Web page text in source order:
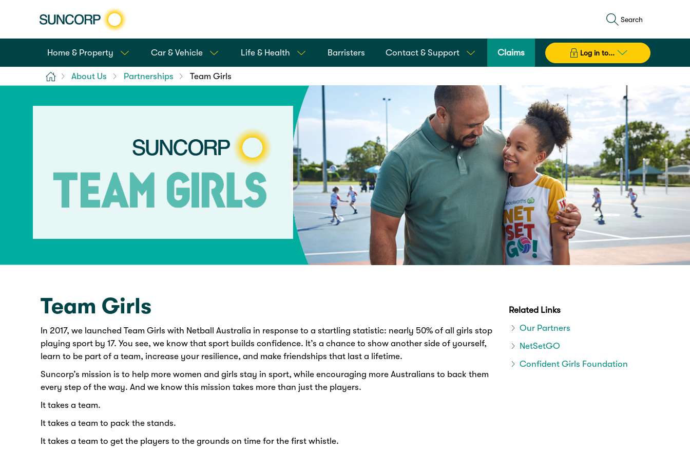
Search
Home & Property Car & Vehicle Life & Health Barristers Contact & Support Claims Log in to...
Home About Us Partnerships Team Girls
Team Girls
In 2017, we launched Team Girls with Netball Australia in response to a startling statistic: nearly 50% of all girls stop
playing sport by 17. You see, we know that sport builds confidence. It’s a chance to show another side of yourself,
learn to be part of a team, increase your resilience, and make friendships that last a lifetime.
Suncorp’s mission is to help more women and girls stay in sport, while encouraging more Australians to back them
every step of the way. And we know this mission takes more than just the players.
It takes a team.
It takes a team to pack the stands.
It takes a team to get the players to the grounds on time for the first whistle.
Related Links
Our Partners
NetSetGO
Confident Girls Foundation